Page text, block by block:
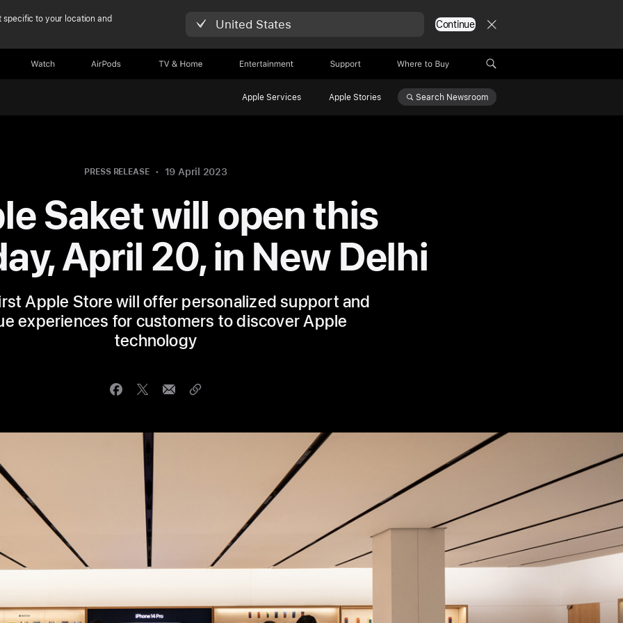
specific to your location and United States Continue
Watch AirPods TV & Home Entertainment Support Where to Buy
Apple Services Apple Stories Search Newsroom
PRESS RELEASE 19 April 2023
Saket will open this
April 20, in New Delhi
Apple Store will offer personalized support and
experiences for customers to discover Apple
technology